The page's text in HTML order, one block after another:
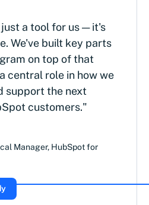
a tool for us — it's
We've built key parts
on top of that
central role in how we
support the next
customers."
Manager, HubSpot for